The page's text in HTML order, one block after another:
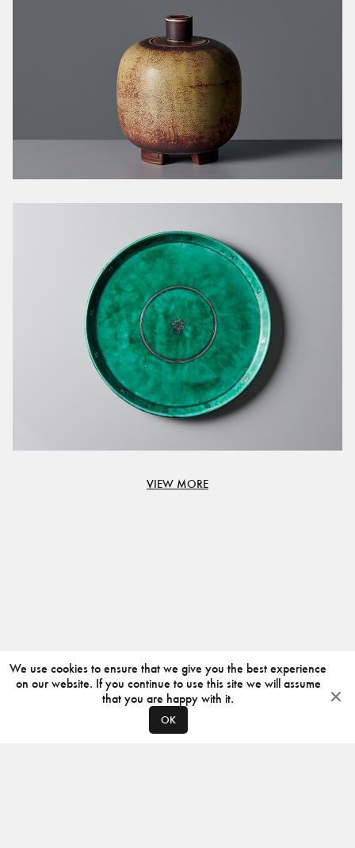
VIEW MORE
We use cookies to ensure that we give you the best experience
on our website. If you continue to use this site we will assume
that you are happy with it.
OK